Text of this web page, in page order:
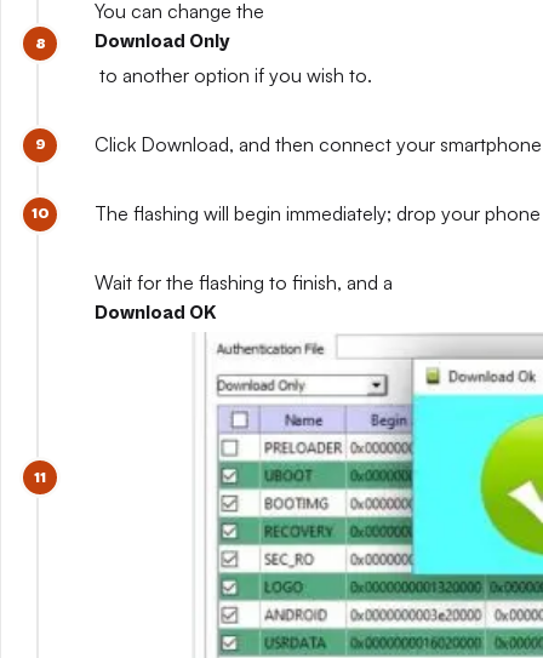
You can change the
Download Only
to another option if you wish to.
Click Download, and then connect your
The flashing will begin immediately; drop your
Wait for the flashing to finish, and a
Download OK